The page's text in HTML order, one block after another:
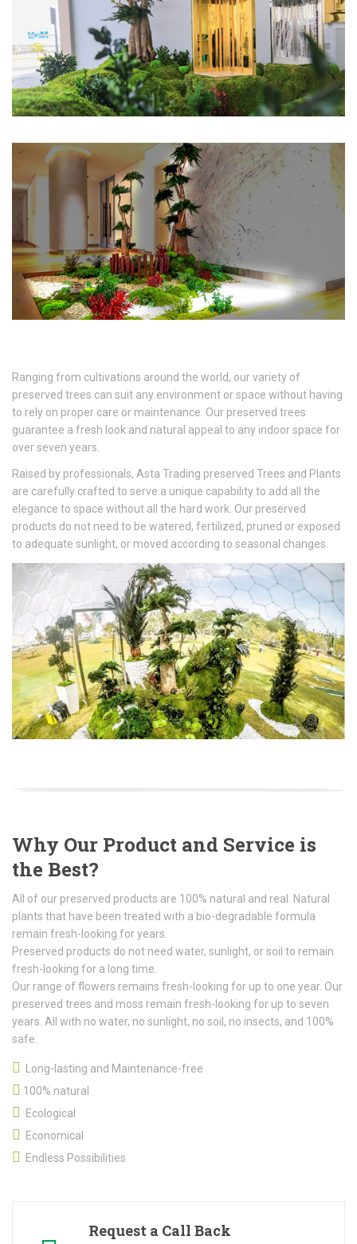
Ranging from cultivations around the world, our variety of
preserved trees can suit any environment or space without having
to rely on proper care or maintenance. Our preserved trees
guarantee a fresh look and natural appeal to any indoor space for
over seven years.
Raised by professionals, Asta Trading preserved Trees and Plants
are carefully crafted to serve a unique capability to add all the
elegance to space without all the hard work. Our preserved
products do not need to be watered, fertilized, pruned or exposed
to adequate sunlight, or moved according to seasonal changes.
Why Our Product and Service is
the Best?
All of our preserved products are 100% natural and real. Natural
plants that have been treated with a bio-degradable formula
remain fresh-looking for years.
Preserved products do not need water, sunlight, or soil to remain
fresh-looking for a long time.
Our range of flowers remains fresh-looking for up to one year. Our
preserved trees and moss remain fresh-looking for up to seven
years. All with no water, no sunlight, no soil, no insects, and 100%
safe.
Long-lasting and Maintenance-free
100% natural
Ecological
Economical
Endless Possibilities
Request a Call Back